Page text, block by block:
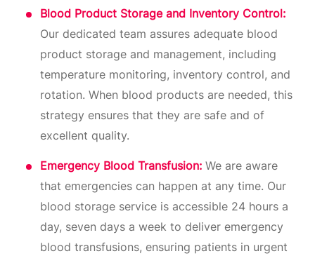
Blood Product Storage and Inventory Control:
Our dedicated team assures adequate blood
product storage and management, including
temperature monitoring, inventory control, and
rotation. When blood products are needed, this
strategy ensures that they are safe and of
excellent quality.
Emergency Blood Transfusion: We are aware
that emergencies can happen at any time. Our
blood storage service is accessible 24 hours a
day, seven days a week to deliver emergency
blood transfusions, ensuring patients in urgent